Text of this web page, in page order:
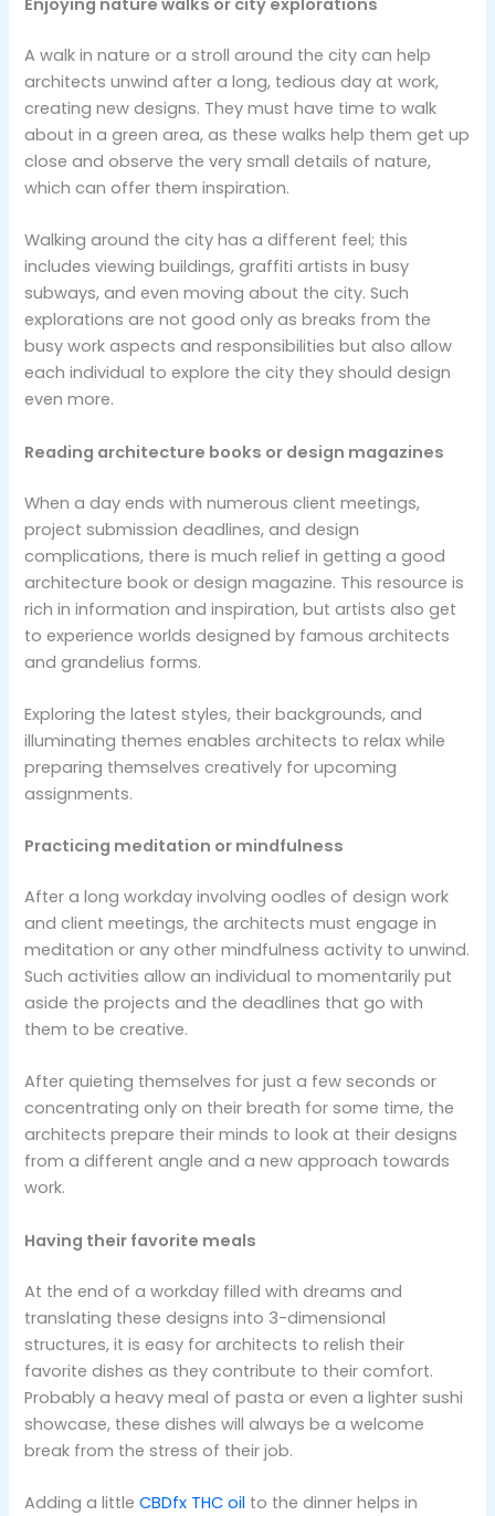
Enjoying nature walks or city explorations
A walk in nature or a stroll around the city can help
architects unwind after a long, tedious day at work,
creating new designs. They must have time to walk
about in a green area, as these walks help them get up
close and observe the very small details of nature,
which can offer them inspiration.
Walking around the city has a different feel; this
includes viewing buildings, graffiti artists in busy
subways, and even moving about the city. Such
explorations are not good only as breaks from the
busy work aspects and responsibilities but also allow
each individual to explore the city they should design
even more.
Reading architecture books or design magazines
When a day ends with numerous client meetings,
project submission deadlines, and design
complications, there is much relief in getting a good
architecture book or design magazine. This resource is
rich in information and inspiration, but artists also get
to experience worlds designed by famous architects
and grandelius forms.
Exploring the latest styles, their backgrounds, and
illuminating themes enables architects to relax while
preparing themselves creatively for upcoming
assignments.
Practicing meditation or mindfulness
After a long workday involving oodles of design work
and client meetings, the architects must engage in
meditation or any other mindfulness activity to unwind.
Such activities allow an individual to momentarily put
aside the projects and the deadlines that go with
them to be creative.
After quieting themselves for just a few seconds or
concentrating only on their breath for some time, the
architects prepare their minds to look at their designs
from a different angle and a new approach towards
work.
Having their favorite meals
At the end of a workday filled with dreams and
translating these designs into 3-dimensional
structures, it is easy for architects to relish their
favorite dishes as they contribute to their comfort.
Probably a heavy meal of pasta or even a lighter sushi
showcase, these dishes will always be a welcome
break from the stress of their job.
Adding a littleCBDfx THC oil to the dinner helps in